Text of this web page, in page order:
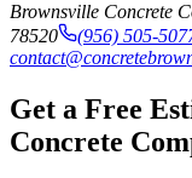
Brownsville Concrete
78520
(956) 505-
Get a Free
Concrete